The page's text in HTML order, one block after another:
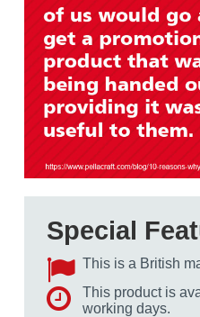
Special
This is a British
This product is
working days.